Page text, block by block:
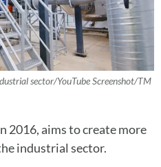
sector/YouTube Screenshot/TM
2016, aims to create more
industrial sector.